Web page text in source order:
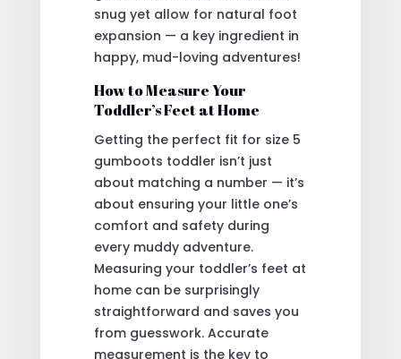
snug yet allow for natural foot
expansion — a key ingredient in
happy, mud-loving adventures!
How to Measure Your
Toddler’s Feet at Home
Getting the perfect fit for size 5
gumboots toddler isn’t just
about matching a number — it’s
about ensuring your little one’s
comfort and safety during
every muddy adventure.
Measuring your toddler’s feet at
home can be surprisingly
straightforward and saves you
from guesswork. Accurate
measurement is the key to